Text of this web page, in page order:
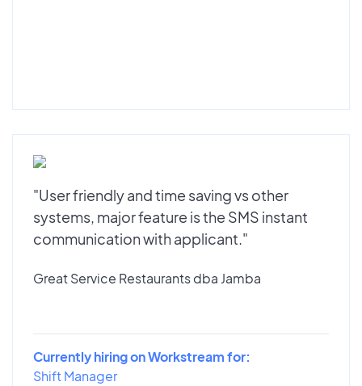
"User friendly and time saving vs other
systems, major feature is the SMS instant
communication with applicant."
Great Service Restaurants dba Jamba
Currently hiring on Workstream for:
Shift Manager